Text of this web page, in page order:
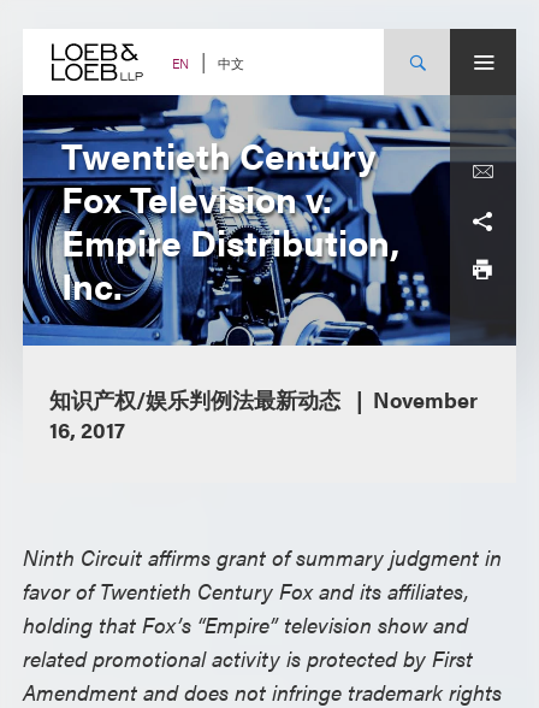
content EN 中文
Twentieth Century
Fox Television v.
Empire Distribution,
Inc.
知识产权/娱乐判例法最新动态
November
16, 2017
Ninth Circuit affirms grant of summary judgment in
favor of Twentieth Century Fox and its affiliates,
holding that Fox’s “Empire” television show and
related promotional activity is protected by First
Amendment and does not infringe trademark rights